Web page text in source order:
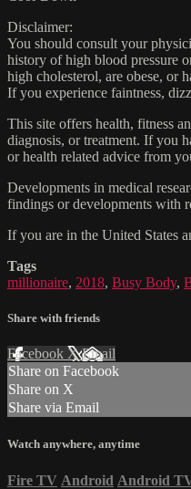
Disclaimer:
You should consult your
history of high blood pressure
high cholesterol, are obese, or
If you experience faintness,
This site offers health, fitness
diagnosis, or treatment. If you
or health related advice from
Developments in medical
findings or developments with
If you are in the United States
Tags
millionaire, 2018, Busy Body,
Share with friends
Facebook XEmail
Share on Facebook
Share on X
Share via Email
Watch anywhere, anytime
Fire TV Android Android